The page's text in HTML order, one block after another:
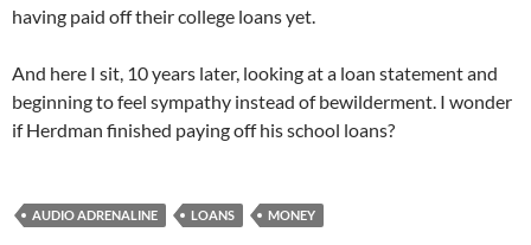
having paid off their college loans yet.
And here I sit, 10 years later, looking at a loan statement and
beginning to feel sympathy instead of bewilderment. I wonder
if Herdman finished paying off his school loans?
AUDIO ADRENALINE LOANS MONEY